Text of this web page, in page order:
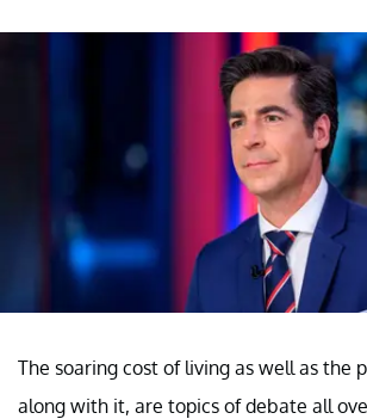
The soaring cost of living as well as the
along with it, are topics of debate all